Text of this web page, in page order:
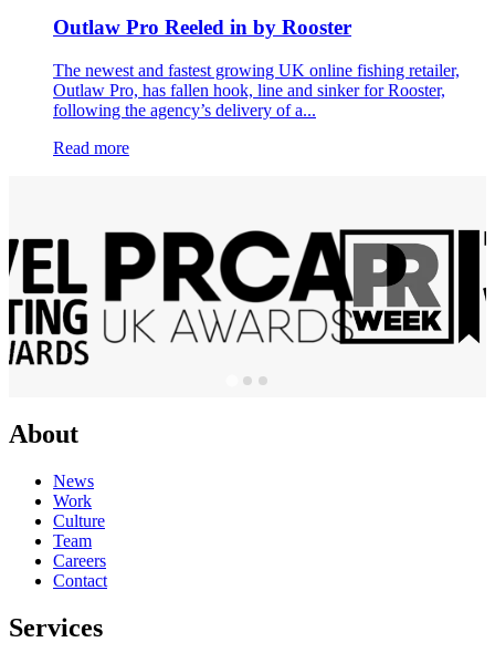
Outlaw Pro Reeled in by Rooster
The newest and fastest growing UK online fishing retailer,
Outlaw Pro, has fallen hook, line and sinker for Rooster,
following the agency’s delivery of a...
Read more
About
News
Work
Culture
Team
Careers
Contact
Services